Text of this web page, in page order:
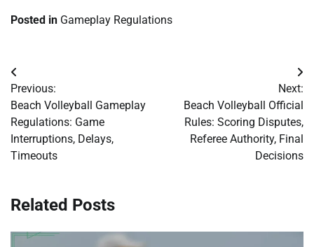
Posted in Gameplay Regulations
Post
navigation
Previous:
Beach Volleyball Gameplay
Regulations: Game
Interruptions, Delays,
Timeouts
Next:
Beach Volleyball Official
Rules: Scoring Disputes,
Referee Authority, Final
Decisions
Related Posts